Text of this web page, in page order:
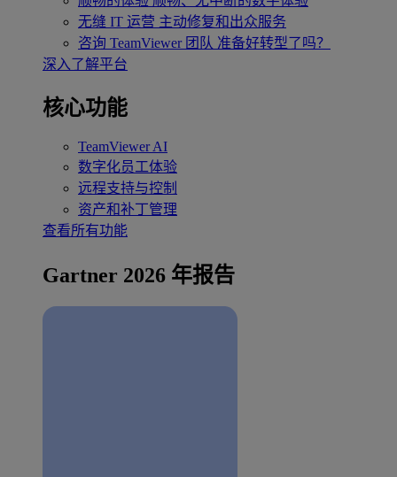
无缝 IT 运营 主动修复和出众服务
咨询 TeamViewer 团队 准备好转型了吗？
深入了解平台
核心功能
TeamViewer AI
数字化员工体验
远程支持与控制
资产和补丁管理
查看所有功能
Gartner 2026 年报告